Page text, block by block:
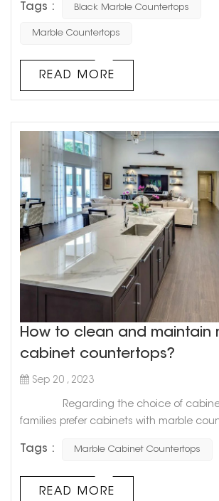
natural stone, marble has a unique
and nature, and is resistant to dirt and
Tags : Black Marble Countertops
Marble Countertops
READ MORE
How to clean and maintain
cabinet countertops?
Sep 20 , 2023
Regarding the choice of
families prefer cabinets with marble
But do you know the maintenance
handling. After all, marble
Tags : Marble Cabinet Countertops
READ MORE